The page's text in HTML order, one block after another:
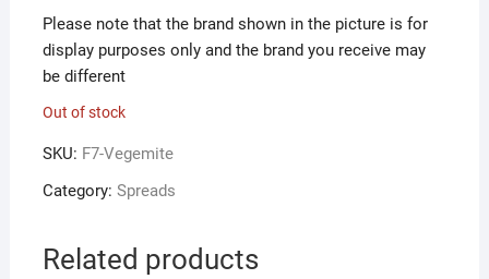
Please note that the brand shown in the picture is for
display purposes only and the brand you receive may
be different
Out of stock
SKU: F7-Vegemite
Category: Spreads
Related products